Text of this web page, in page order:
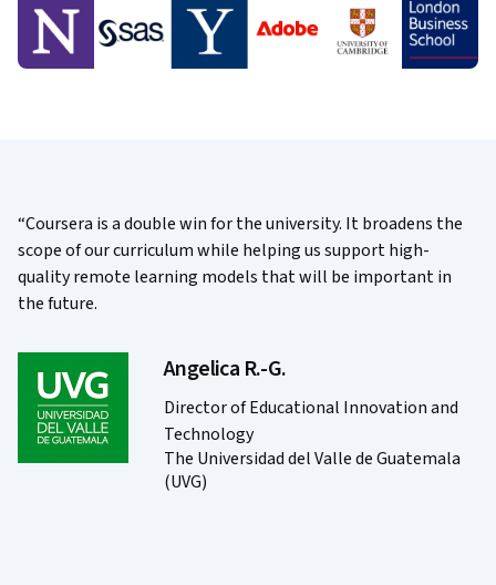
Coursera is a double win for the university. It broadens the
scope of our curriculum while helping us support high-
quality remote learning models that will be important in
the future.
Angelica R.-G.
Director of Educational Innovation and
Technology
The Universidad del Valle de Guatemala
(UVG)